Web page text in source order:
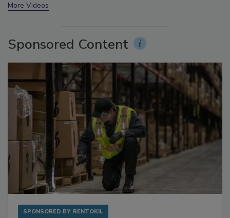
More Videos
Sponsored Content
SPONSORED BY RENTOKIL